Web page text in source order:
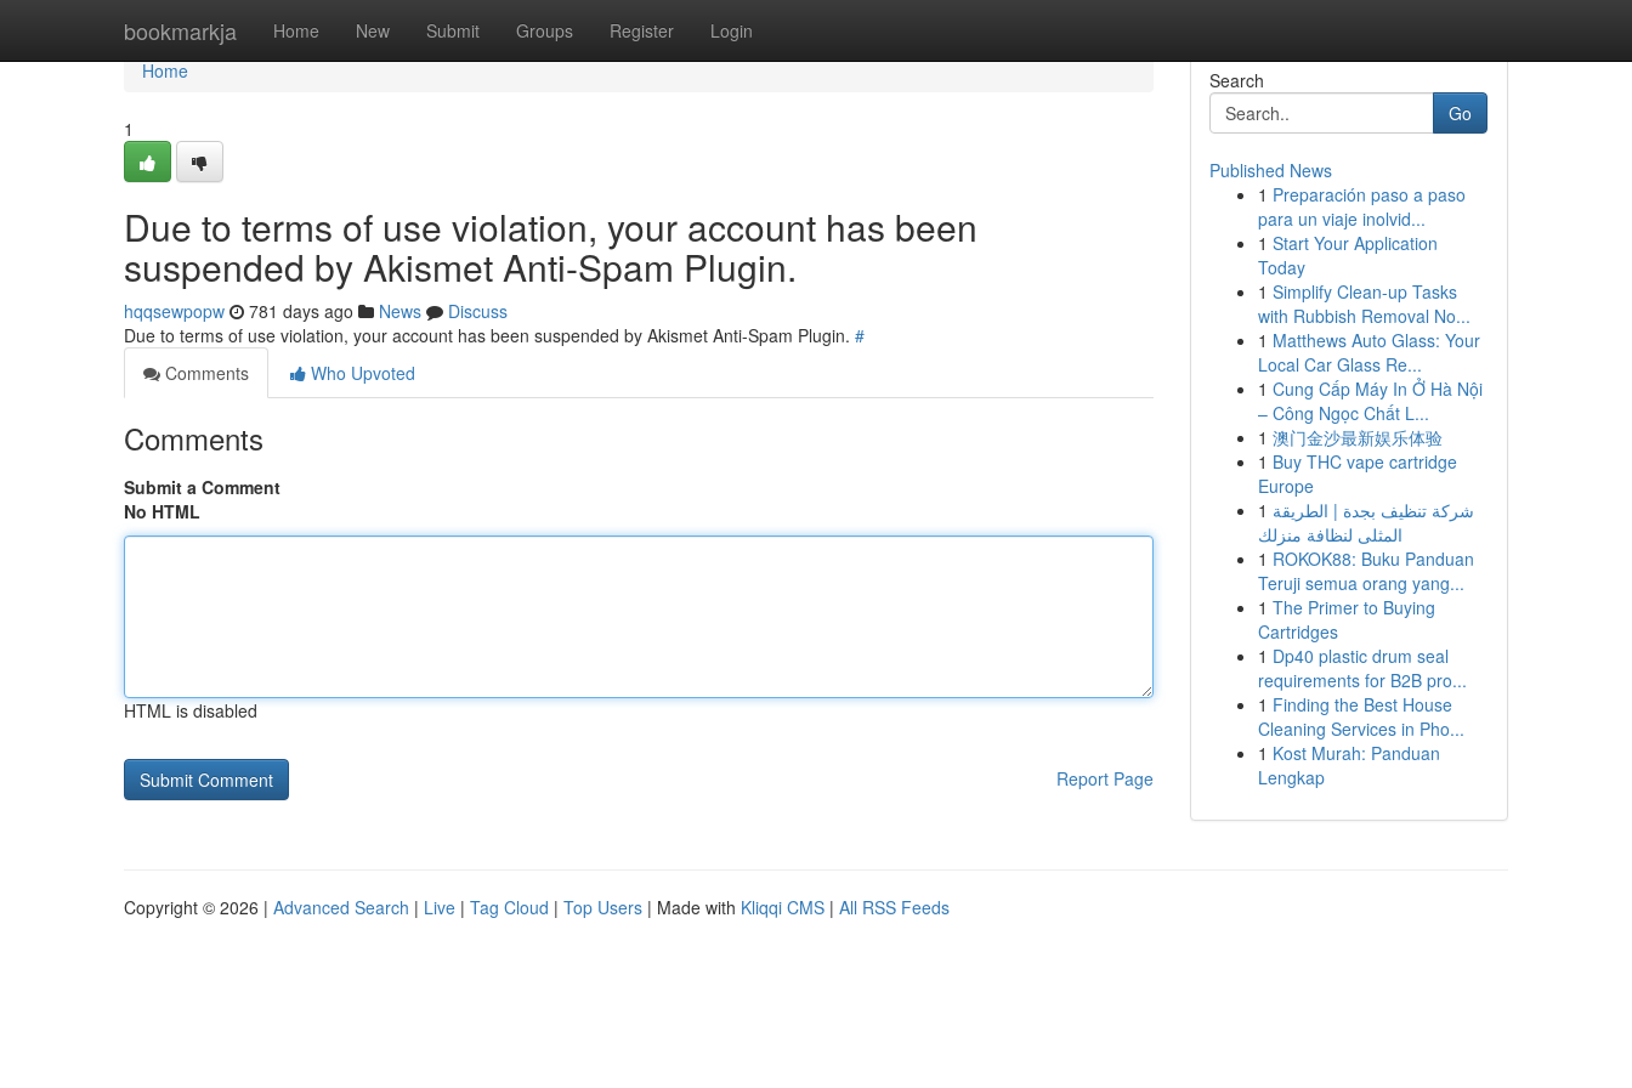
bookmarkja Home New Submit Groups Register Login
Home
Home
1
Due to terms of use violation, your account has been
suspended by Akismet Anti-Spam Plugin.
hqqsewpopw 781 days ago News
Discuss
Due to terms of use violation, your account has been suspended by Akismet Anti-Spam Plugin. #
Comments
Who Upvoted
Comments
Submit a Comment
No HTML
HTML is disabled
Report Page
Search
Go
Published News
1 Preparación paso a paso
para un viaje inolvid...
1 Start Your Application
Today
1 Simplify Clean-up Tasks
with Rubbish Removal No...
1 Matthews Auto Glass: Your
Local Car Glass Re...
1 Cung Cấp Máy In Ở Hà Nội
– Công Ngọc Chất L...
1 澳门金沙最新娱乐体验
1 Buy THC vape cartridge
Europe
1 شركة تنظيف بجدة | الطريقة
المثلى لنظافة منزلك
1 ROKOK88: Buku Panduan
Teruji semua orang yang...
1 The Primer to Buying
Cartridges
1 Dp40 plastic drum seal
requirements for B2B pro...
1 Finding the Best House
Cleaning Services in Pho...
1 Kost Murah: Panduan
Lengkap
Copyright © 2026 | Advanced Search | Live | Tag Cloud | Top Users | Made with Kliqqi CMS | All RSS Feeds